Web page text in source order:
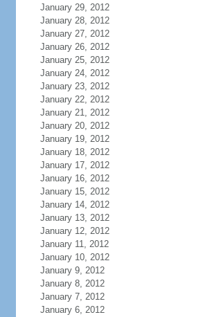
January 29, 2012
January 28, 2012
January 27, 2012
January 26, 2012
January 25, 2012
January 24, 2012
January 23, 2012
January 22, 2012
January 21, 2012
January 20, 2012
January 19, 2012
January 18, 2012
January 17, 2012
January 16, 2012
January 15, 2012
January 14, 2012
January 13, 2012
January 12, 2012
January 11, 2012
January 10, 2012
January 9, 2012
January 8, 2012
January 7, 2012
January 6, 2012